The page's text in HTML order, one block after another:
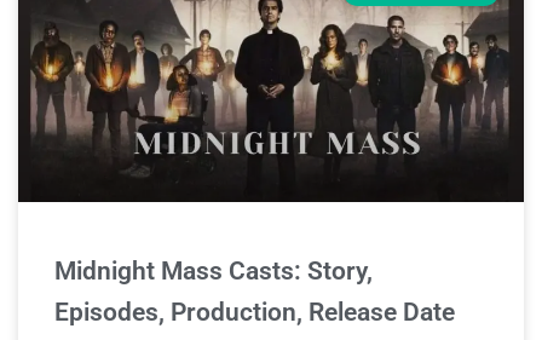
Midnight Mass Casts: Story,
Episodes, Production, Release Date